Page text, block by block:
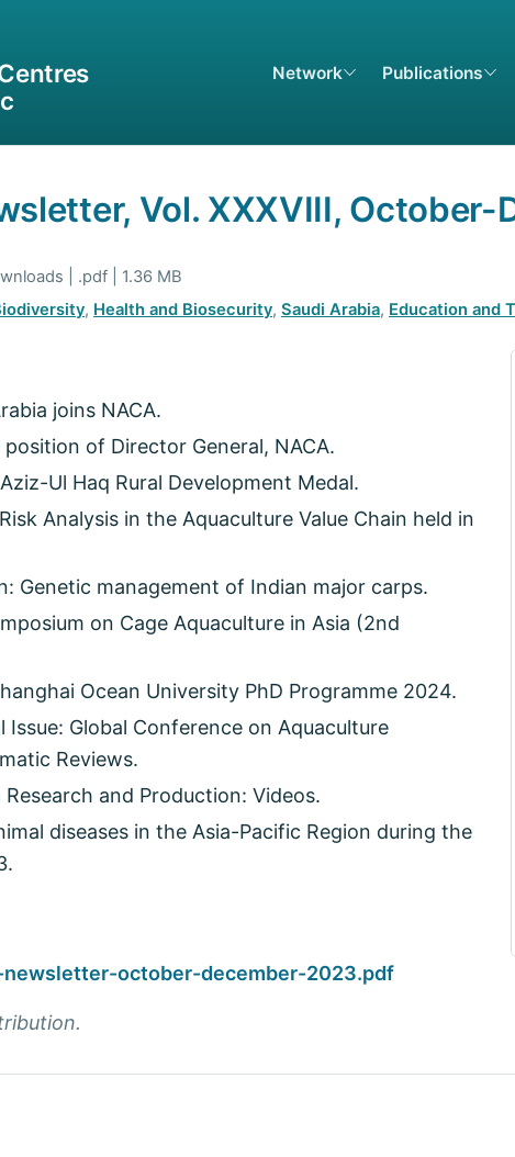
Network Publications
Vol. XXXVIII,
| .pdf | 1.36 MB
, Health and Biosecurity,Saudi Arabia, Education and
joins NACA.
of Director General, NACA.
Ul Haq Rural Development Medal.
Analysis in the Aquaculture Value Chain held in
Genetic management of Indian major carps.
on Cage Aquaculture in Asia (2nd
Ocean University PhD Programme 2024.
Issue: Global Conference on Aquaculture
Reviews.
and Production: Videos.
diseases in the Asia-Pacific Region during the
october-december-2023.pdf